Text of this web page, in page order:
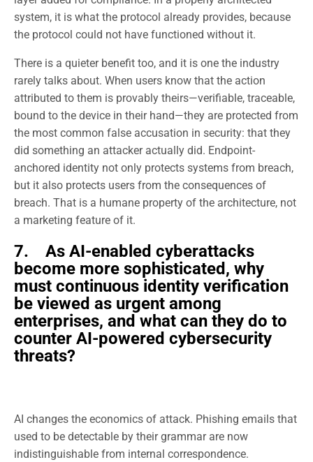
system, it is what the protocol already provides, because
the protocol could not have functioned without it.
There is a quieter benefit too, and it is one the industry
rarely talks about. When users know that the action
attributed to them is provably theirs—verifiable, traceable,
bound to the device in their hand—they are protected from
the most common false accusation in security: that they
did something an attacker actually did. Endpoint-
anchored identity not only protects systems from breach,
but it also protects users from the consequences of
breach. That is a humane property of the architecture, not
a marketing feature of it.
7. As AI-enabled cyberattacks
become more sophisticated, why
must continuous identity verification
be viewed as urgent among
enterprises, and what can they do to
counter AI-powered cybersecurity
threats?
AI changes the economics of attack. Phishing emails that
used to be detectable by their grammar are now
indistinguishable from internal correspondence.